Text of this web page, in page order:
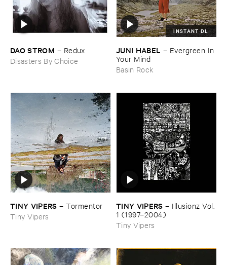
DAO ​STROM – Redux
Disasters By Choice
INSTANT DL
JUNI ​HABEL – Evergreen ​In ​
Your ​Mind
Basin Rock
TINY ​VIPERS –Tormentor
Tiny Vipers
TINY ​VIPERS – Illusionz ​Vol. ​
1 (​1997–​2004)
Tiny Vipers